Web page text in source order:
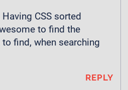
Having CSS sorted
to find the
find, when searching
REPLY